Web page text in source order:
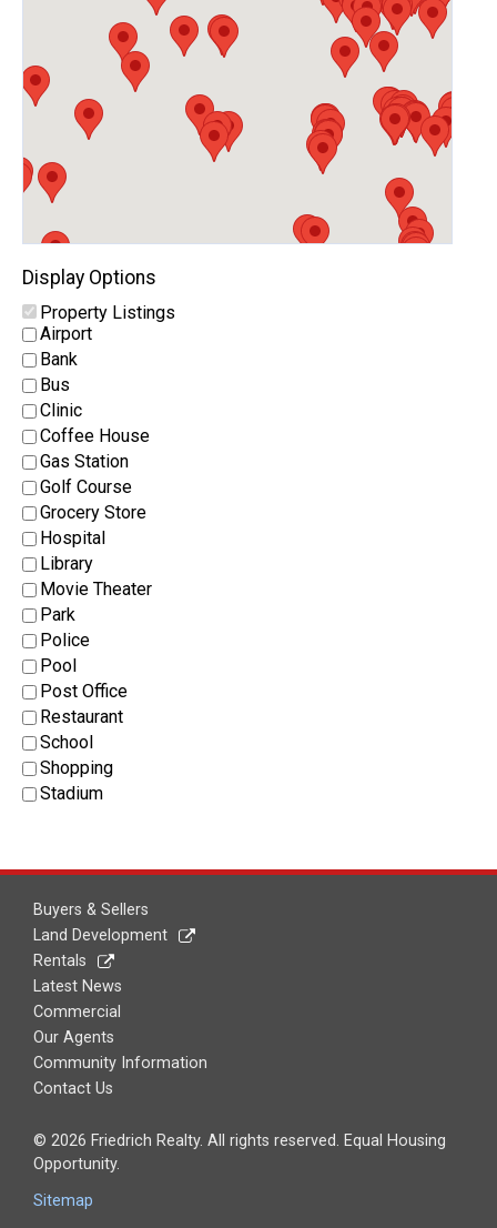
Display Options
Property Listings
Airport
Bank
Bus
Clinic
Coffee House
Gas Station
Golf Course
Grocery Store
Hospital
Library
Movie Theater
Park
Police
Pool
Post Office
Restaurant
School
Shopping
Stadium
Buyers & Sellers
Land Development
Rentals
Latest News
Commercial
Our Agents
Community Information
Contact Us
© 2026 Friedrich Realty. All rights reserved. Equal Housing
Opportunity.
Sitemap